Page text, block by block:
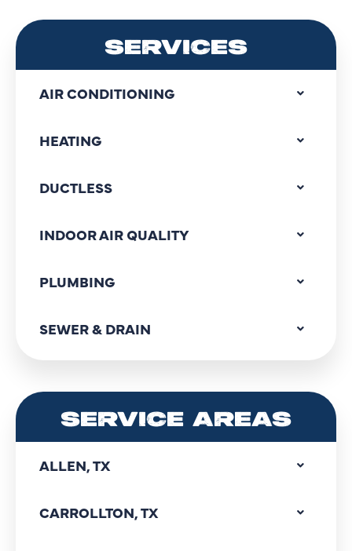
SERVICES
AIR CONDITIONING
HEATING
DUCTLESS
INDOOR AIR QUALITY
PLUMBING
SEWER & DRAIN
SERVICE AREAS
ALLEN, TX
CARROLLTON, TX